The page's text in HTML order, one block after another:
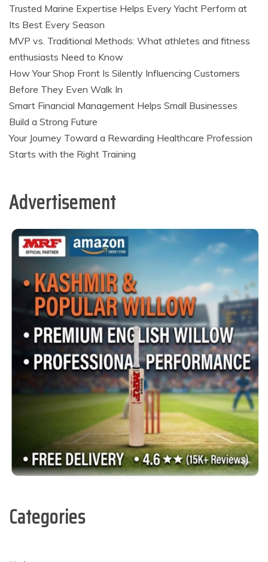
Trusted Marine Expertise Helps Every Yacht Perform at
Its Best Every Season
MVP vs. Traditional Methods: What athletes and fitness
enthusiasts Need to Know
How Your Shop Front Is Silently Influencing Customers
Before They Even Walk In
Smart Financial Management Helps Small Businesses
Build a Strong Future
Your Journey Toward a Rewarding Healthcare Profession
Starts with the Right Training
Advertisement
Categories